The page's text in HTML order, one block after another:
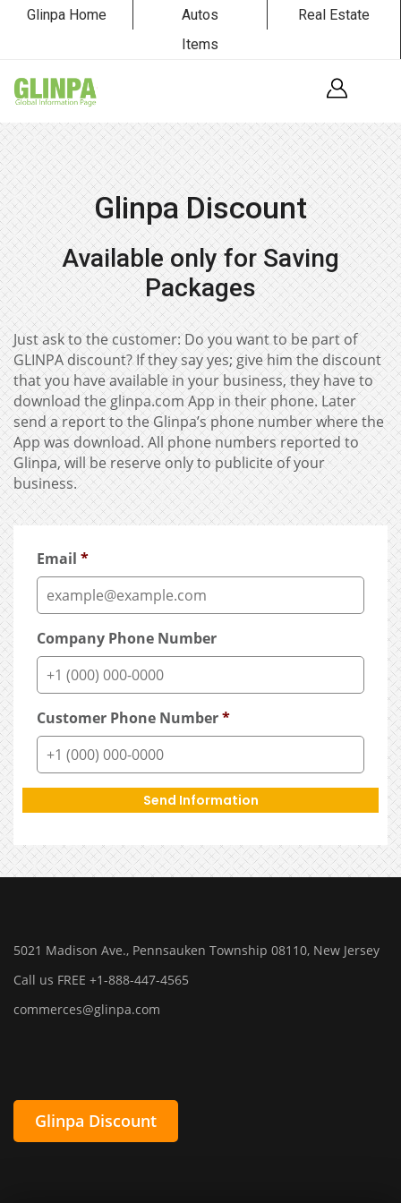
Glinpa Home Autos
Real Estate
Items
Glinpa Discount
Available only for Saving
Packages
Just ask to the customer: Do you want to be part of
GLINPA discount? If they say yes; give him the discount
that you have available in your business, they have to
download the glinpa.com App in their phone. Later
send a report to the Glinpa’s phone number where the
App was download. All phone numbers reported to
Glinpa, will be reserve only to publicite of your
business.
Email *
Company Phone Number
Customer Phone Number*
5021 Madison Ave., Pennsauken Township 08110, New Jersey
Call us FREE +1-888-447-4565
commerces@glinpa.com
Glinpa Discount